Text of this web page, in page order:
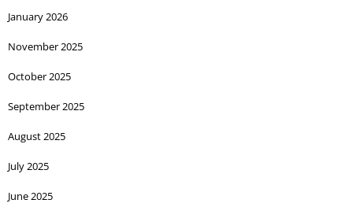
January 2026
November 2025
October 2025
September 2025
August 2025
July 2025
June 2025